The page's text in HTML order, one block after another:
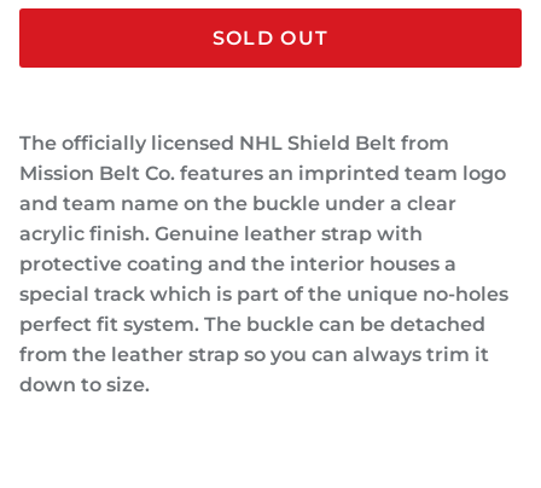
SOLD OUT
The officially licensed NHL Shield Belt from
Mission Belt Co. features an imprinted team logo
and team name on the buckle under a clear
acrylic finish. Genuine leather strap with
protective coating and the interior houses a
special track which is part of the unique no-holes
perfect fit system. The buckle can be detached
from the leather strap so you can always trim it
down to size.